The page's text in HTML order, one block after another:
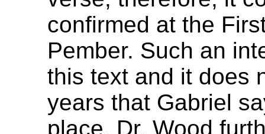
confirmed at the
Pember. Such an
this text and it does
years that Gabriel
place. Dr. Wood